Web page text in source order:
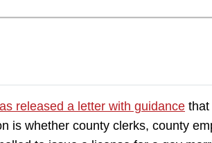
released a letter with guidance that
is whether county clerks, county